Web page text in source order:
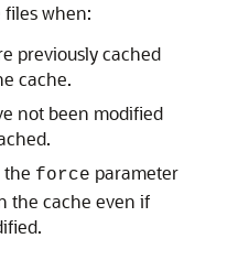
files when:
previously cached
cache.
not been modified
the force parameter
the cache even if